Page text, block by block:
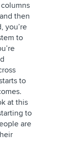
then
you’re
to
to
at this
to
are